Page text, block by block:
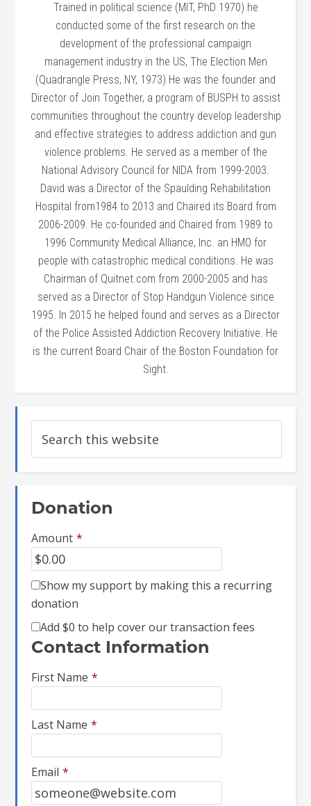
Trained in political science (MIT, PhD 1970) he
conducted some of the first research on the
development of the professional campaign
management industry in the US, The Election Men
(Quadrangle Press, NY, 1973) He was the founder and
Director of Join Together, a program of BUSPH to assist
communities throughout the country develop leadership
and effective strategies to address addiction and gun
violence problems. He served as a member of the
National Advisory Council for NIDA from 1999-2003.
David was a Director of the Spaulding Rehabilitation
Hospital from1984 to 2013 and Chaired its Board from
2006-2009. He co-founded and Chaired from 1989 to
1996 Community Medical Alliance, Inc. an HMO for
people with catastrophic medical conditions. He was
Chairman of Quitnet.com from 2000-2005 and has
served as a Director of Stop Handgun Violence since
1995. In 2015 he helped found and serves as a Director
of the Police Assisted Addiction Recovery Initiative. He
is the current Board Chair of the Boston Foundation for
Sight.
Donation
Amount *
Show my support by making this a recurring
donation
Add$0 to help cover our transaction fees
Contact Information
First Name *
Last Name *
Email *